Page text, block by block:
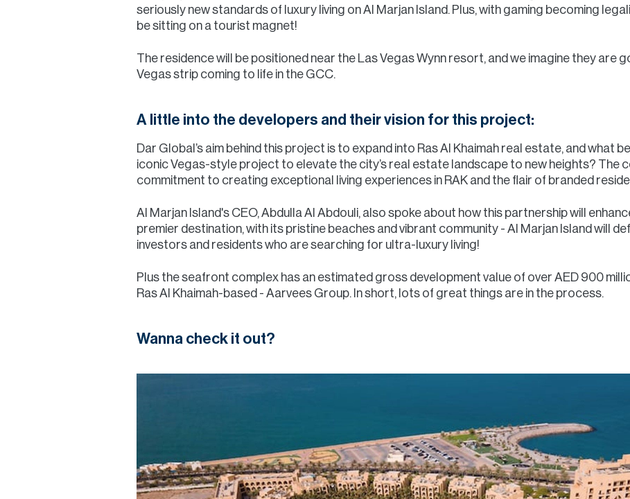
seriously new standards of luxury living on Al Marjan Island. Plus, with gaming becoming
be sitting on a tourist magnet!
The residence will be positioned near the Las Vegas Wynn resort, and we imagine they are
Vegas strip coming to life in the GCC.
A little into the developers and their vision for this project:
Dar Global’s aim behind this project is to expand into Ras Al Khaimah real estate, and what
iconic Vegas-style project to elevate the city’s real estate landscape to new heights? The
commitment to creating exceptional living experiences in RAK and the flair of branded
Al Marjan Island's CEO, Abdulla Al Abdouli, also spoke about how this partnership will
premier destination, with its pristine beaches and vibrant community - Al Marjan Island will
investors and residents who are searching for ultra-luxury living!
Plus the seafront complex has an estimated gross development value of over AED 900
Ras Al Khaimah-based - Aarvees Group. In short, lots of great things are in the process.
Wanna check it out?